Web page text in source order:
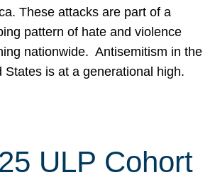
These attacks are part of a
pattern of hate and violence
nationwide. Antisemitism in the
States is at a generational high.
ULP Cohort